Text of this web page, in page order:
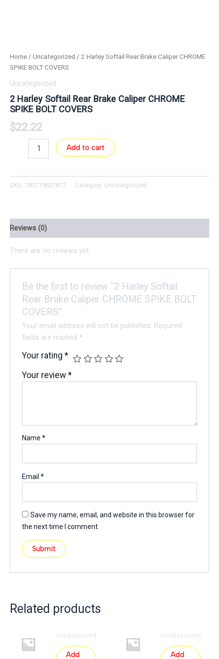
Home / Uncategorized / 2 Harley Softail Rear Brake Caliper CHROME
SPIKE BOLT COVERS
Uncategorized
2 Harley Softail Rear Brake Caliper CHROME
SPIKE BOLT COVERS
$22.22
Add to cart
SKU: 185719627877 Category: Uncategorized
Reviews (0)
There are no reviews yet.
Be the first to review “2 Harley Softail
Rear Brake Caliper CHROME SPIKE BOLT
COVERS”
Your email address will not be published. Required
fields are marked*
Your rating*
Your review*
Name*
Email*
Save my name, email, and website in this browser for
the next time I comment.
Related products
Uncategorized
Add
Uncategorized
Add